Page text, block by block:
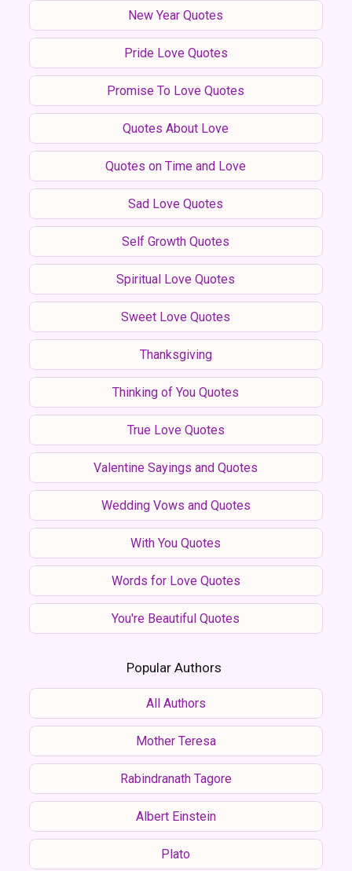
New Year Quotes
Pride Love Quotes
Promise To Love Quotes
Quotes About Love
Quotes on Time and Love
Sad Love Quotes
Self Growth Quotes
Spiritual Love Quotes
Sweet Love Quotes
Thanksgiving
Thinking of You Quotes
True Love Quotes
Valentine Sayings and Quotes
Wedding Vows and Quotes
With You Quotes
Words for Love Quotes
You're Beautiful Quotes
Popular Authors
All Authors
Mother Teresa
Rabindranath Tagore
Albert Einstein
Plato